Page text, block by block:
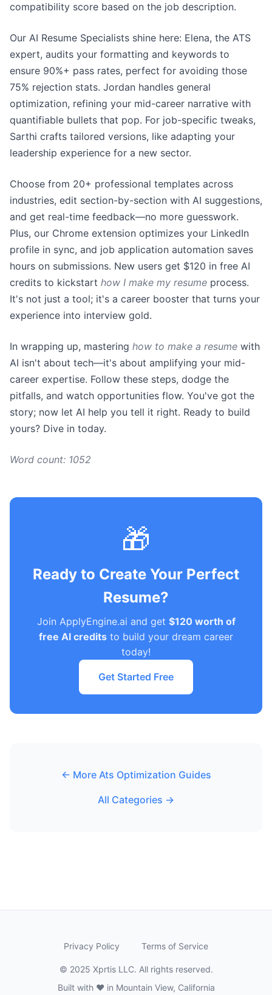
compatibility score based on the job description.
Our AI Resume Specialists shine here: Elena, the ATS
expert, audits your formatting and keywords to
ensure 90%+ pass rates, perfect for avoiding those
75% rejection stats. Jordan handles general
optimization, refining your mid-career narrative with
quantifiable bullets that pop. For job-specific tweaks,
Sarthi crafts tailored versions, like adapting your
leadership experience for a new sector.
Choose from 20+ professional templates across
industries, edit section-by-section with AI suggestions,
and get real-time feedback—no more guesswork.
Plus, our Chrome extension optimizes your LinkedIn
profile in sync, and job application automation saves
hours on submissions. New users get $120 in free AI
credits to kickstart how I make my resume process.
It's not just a tool; it's a career booster that turns your
experience into interview gold.
In wrapping up, mastering how to make a resume with
AI isn't about tech—it's about amplifying your mid-
career expertise. Follow these steps, dodge the
pitfalls, and watch opportunities flow. You've got the
story; now let AI help you tell it right. Ready to build
yours? Dive in today.
Word count: 1052
🎁
Ready to Create Your Perfect
Resume?
Join ApplyEngine.ai and get $120 worth of
free AI credits to build your dream career
today!
Get Started Free
← More Ats Optimization Guides
All Categories →
Privacy Policy Terms of Service
© 2025 Xprtis LLC. All rights reserved.
Built with ❤️ in Mountain View, California